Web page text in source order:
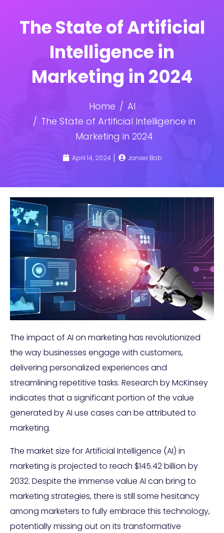
The State of Artificial
Intelligence in
Marketing in 2024
Home
AI
The State of Artificial Intelligence in
Marketing in 2024
April 14, 2024 Janser Bob
The impact of AI on marketing has revolutionized
the way businesses engage with customers,
delivering personalized experiences and
streamlining repetitive tasks. Research by McKinsey
indicates that a significant portion of the value
generated by AI use cases can be attributed to
marketing.
The market size for Artificial Intelligence (AI) in
marketing is projected to reach $145.42 billion by
2032. Despite the immense value AI can bring to
marketing strategies, there is still some hesitancy
among marketers to fully embrace this technology,
potentially missing out on its transformative